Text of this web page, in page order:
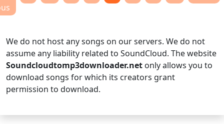
We do not host any songs on our servers. We do not
assume any liability related to SoundCloud. The website
Soundcloudtomp3downloader.net only allows you to
download songs for which its creators grant
permission to download.